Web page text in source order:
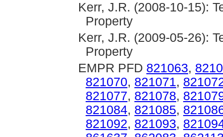
Kerr, J.R. (2008-10-15):
Property
Kerr, J.R. (2009-05-26):
Property
EMPR PFD 821063,
821070, 821071,
821077, 821078,
821084, 821085,
821092, 821093,